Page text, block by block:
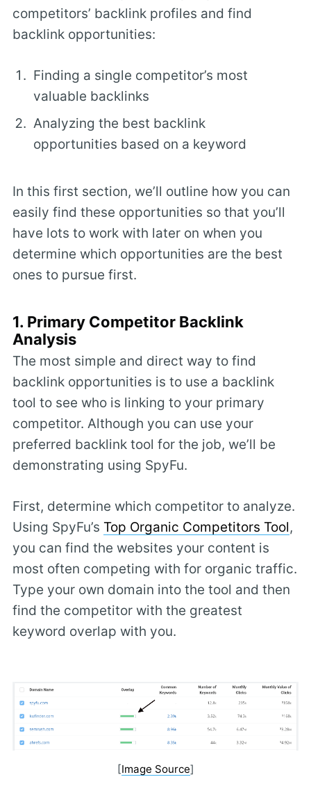
competitors’ backlink profiles and find
backlink opportunities:
Finding a single competitor’s most
valuable backlinks
Analyzing the best backlink
opportunities based on a keyword
In this first section, we’ll outline how you can
easily find these opportunities so that you’ll
have lots to work with later on when you
determine which opportunities are the best
ones to pursue first.
1. Primary Competitor Backlink
Analysis
The most simple and direct way to find
backlink opportunities is to use a backlink
tool to see who is linking to your primary
competitor. Although you can use your
preferred backlink tool for the job, we’ll be
demonstrating using SpyFu.
First, determine which competitor to analyze.
Using SpyFu’s Top Organic Competitors Tool,
you can find the websites your content is
most often competing with for organic traffic.
Type your own domain into the tool and then
find the competitor with the greatest
keyword overlap with you.
[Image Source]